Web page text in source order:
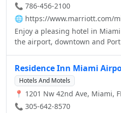
📞 786-456-2100
🌐 https://www.marriott.com/
Enjoy a pleasing hotel in
the airport, downtown and
center, Fairfield Inn Miami
an ideal location.
Residence Inn Miami
Hotels And Motels
📍 1201 Nw 42nd Ave, Miami,
📞 305-642-8570